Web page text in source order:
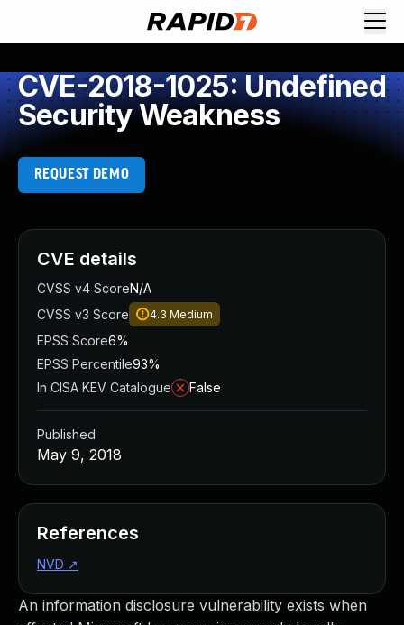
CVE-2018-1025: Undefined
Security Weakness
REQUEST DEMO
An information disclosure vulnerability exists when
CVE details
CVSS v4 ScoreN/A
CVSS v3 Score
4.3 Medium
EPSS Score6%
EPSS Percentile93%
In CISA KEV Catalogue
False
Published
May 9, 2018
References
NVD ↗